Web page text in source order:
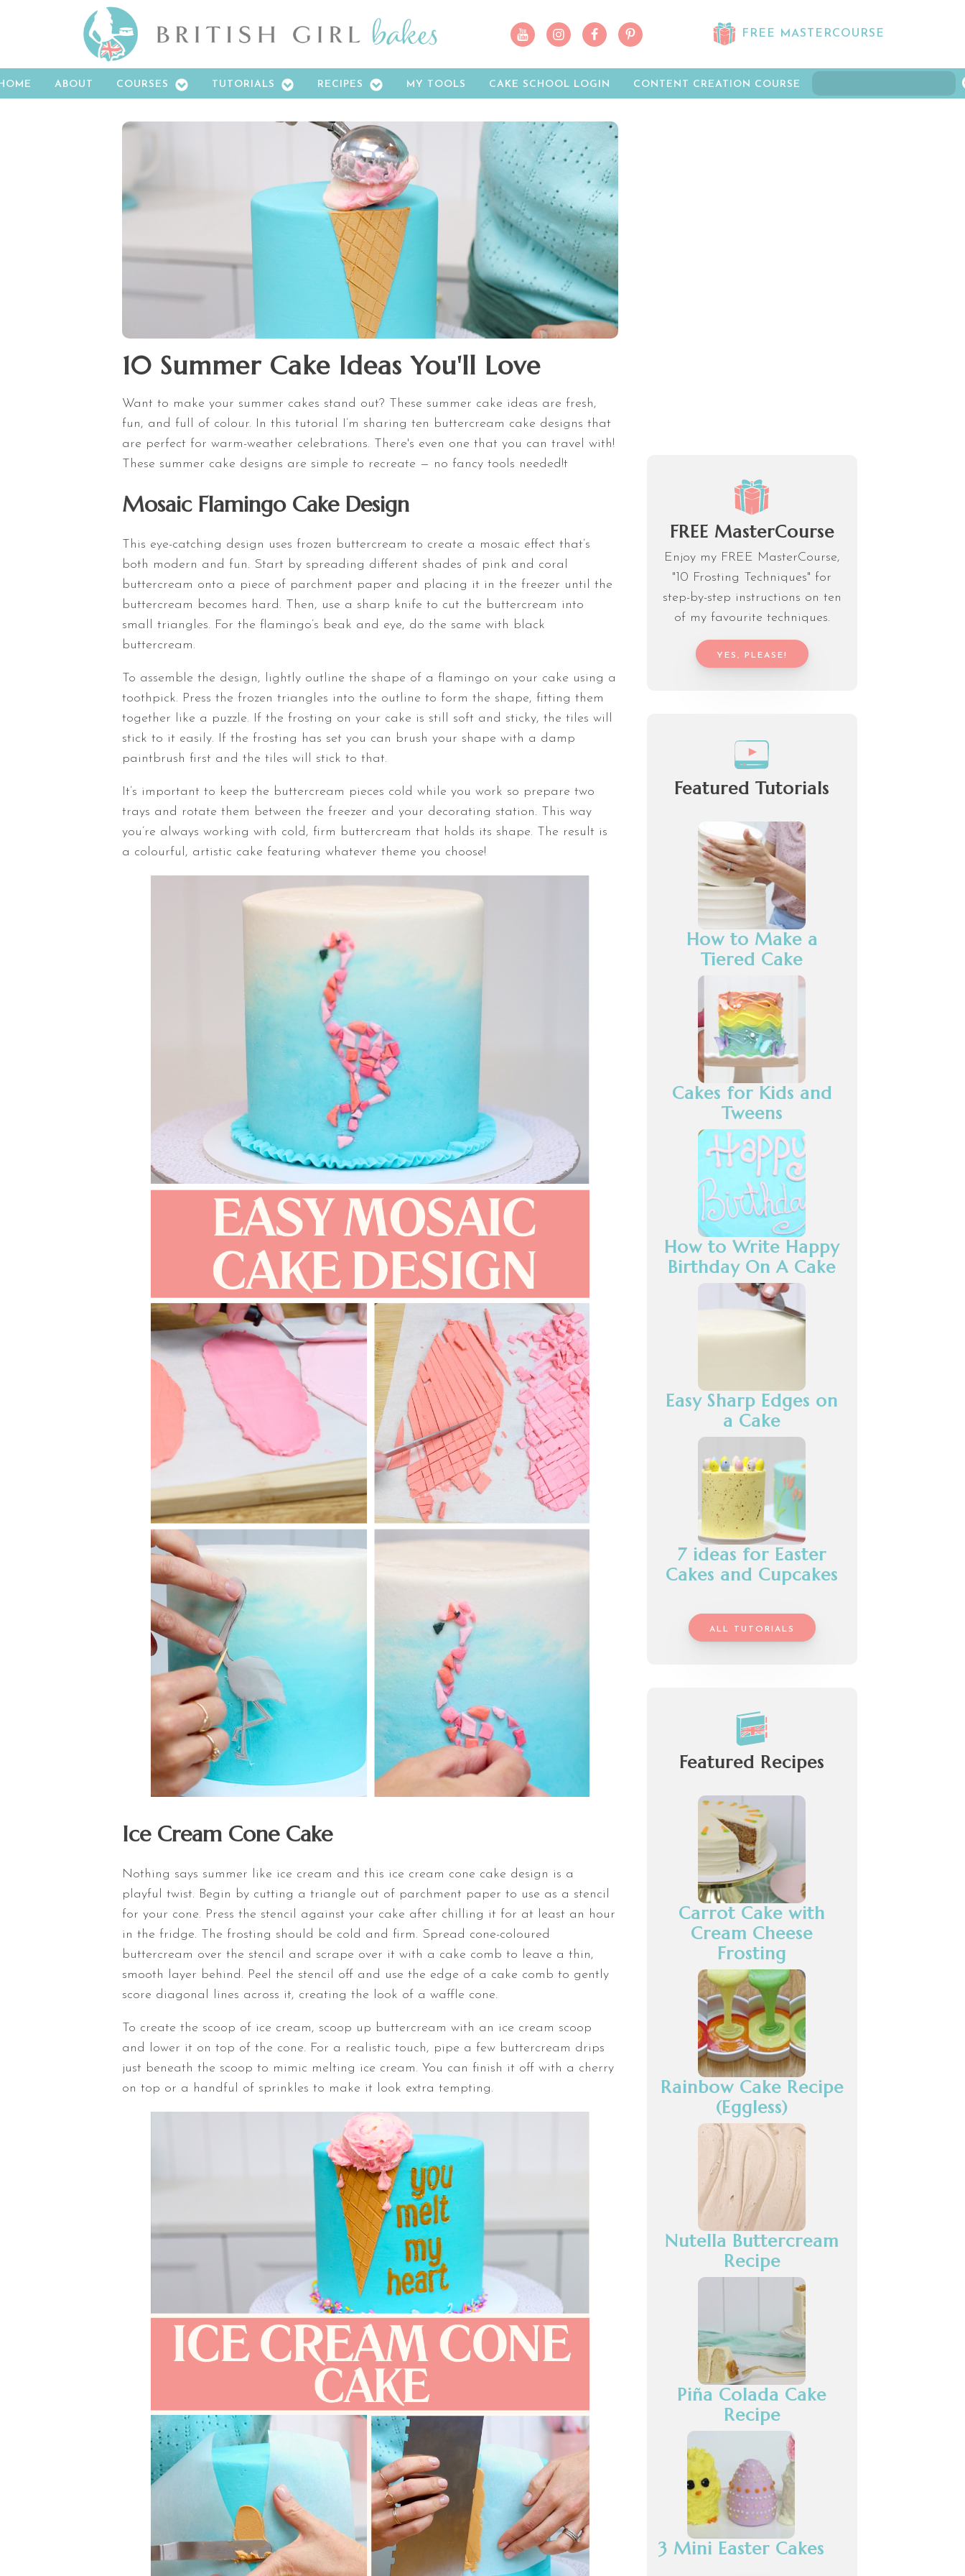
FREE MASTERCOURSE
ABOUT COURSES TUTORIALS RECIPES MY TOOLS CAKE SCHOOL LOGIN CONTENT CREATION COURSE
10 Summer Cake Ideas You'll Love
Want to make your summer cakes stand out? These summer cake ideas are fresh,
fun, and full of colour. In this tutorial I’m sharing ten buttercream cake designs that
are perfect for warm-weather celebrations. There's even one that you can travel with!
These summer cake designs are simple to recreate — no fancy tools needed!t
Mosaic Flamingo Cake Design
This eye-catching design uses frozen buttercream to create a mosaic effect that’s
both modern and fun. Start by spreading different shades of pink and coral
buttercream onto a piece of parchment paper and placing it in the freezer until the
buttercream becomes hard. Then, use a sharp knife to cut the buttercream into
small triangles. For the flamingo’s beak and eye, do the same with black
buttercream.
To assemble the design, lightly outline the shape of a flamingo on your cake using a
toothpick. Press the frozen triangles into the outline to form the shape, fitting them
together like a puzzle. If the frosting on your cake is still soft and sticky, the tiles will
stick to it easily. If the frosting has set you can brush your shape with a damp
paintbrush first and the tiles will stick to that.
It’s important to keep the buttercream pieces cold while you work so prepare two
trays and rotate them between the freezer and your decorating station. This way
you’re always working with cold, firm buttercream that holds its shape. The result is
a colourful, artistic cake featuring whatever theme you choose!
Ice Cream Cone Cake
Nothing says summer like ice cream and this ice cream cone cake design is a
playful twist. Begin by cutting a triangle out of parchment paper to use as a stencil
for your cone. Press the stencil against your cake after chilling it for at least an hour
in the fridge. The frosting should be cold and firm. Spread cone-coloured
buttercream over the stencil and scrape over it with a cake comb to leave a thin,
smooth layer behind. Peel the stencil off and use the edge of a cake comb to gently
score diagonal lines across it, creating the look of a waffle cone.
To create the scoop of ice cream, scoop up buttercream with an ice cream scoop
and lower it on top of the cone. For a realistic touch, pipe a few buttercream drips
just beneath the scoop to mimic melting ice cream. You can finish it off with a cherry
on top or a handful of sprinkles to make it look extra tempting.
FREE MasterCourse
Enjoy my FREE MasterCourse,
"10 Frosting Techniques" for
step-by-step instructions on ten
of my favourite techniques.
YES, PLEASE!
Featured Tutorials
How to Make a
Tiered Cake
Cakes for Kids and
Tweens
How to Write Happy
Birthday On A Cake
Easy Sharp Edges on
a Cake
7 ideas for Easter
Cakes and Cupcakes
ALL TUTORIALS
Featured Recipes
Carrot Cake with
Cream Cheese
Frosting
Rainbow Cake Recipe
(Eggless)
Nutella Buttercream
Recipe
Piña Colada Cake
Recipe
3 Mini Easter Cakes